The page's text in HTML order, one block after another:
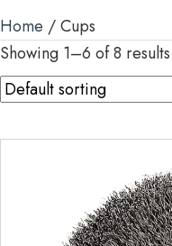
Home / Cups
Showing 1–6 of 8 results